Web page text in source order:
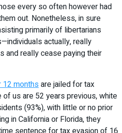
every so often however had
out. Nonetheless, in sure
primarily of libertarians
actually, really
and really cease paying their
12 monthsare jailed for tax
of us are 52 years previous, white
(93%), with little or no prior
in California or Florida, they